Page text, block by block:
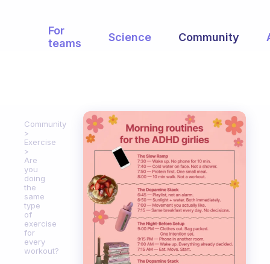
For
teams
Science Community
Community
Exercise
Are
you
doing
the
same
type
of
exercise
for
every
workout?